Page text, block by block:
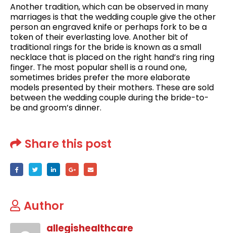
Another tradition, which can be observed in many
marriages is that the wedding couple give the other
person an engraved knife or perhaps fork to be a
token of their everlasting love. Another bit of
traditional rings for the bride is known as a small
necklace that is placed on the right hand’s ring ring
finger. The most popular shell is a round one,
sometimes brides prefer the more elaborate
models presented by their mothers. These are sold
between the wedding couple during the bride-to-
be and groom’s dinner.
Share this post
Author
allegishealthcare